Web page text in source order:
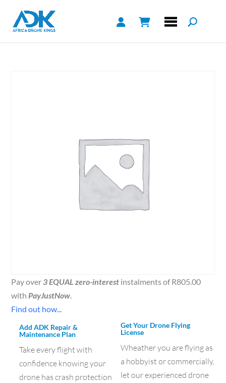
Pay over3 EQUAL zero-interest instalments ofR805.00
withPayJustNow.
Find out how...
Add ADK Repair &
Maintenance Plan
Take every flight with
confidence knowing your
drone has crash protection
Get Your Drone Flying
License
Wheather you are flying as
a hobbyist or commercially,
let our experienced drone